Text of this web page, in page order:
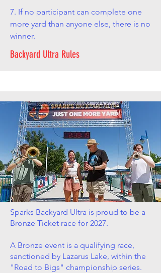
7. If no participant can complete one
more yard than anyone else, there is no
winner.
Backyard Ultra Rules
Sparks Backyard Ultra is proud to be a
Bronze Ticket race for 2027.
A Bronze event is a qualifying race,
sanctioned by Lazarus Lake, within the
"Road to Bigs" championship series.